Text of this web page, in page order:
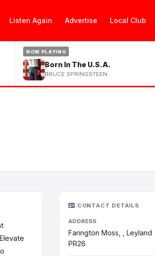
Listen Again Advertise Local Club
NOW PLAYING
Born In The U.S.A.
BRUCE SPRINGSTEEN
CONTACT DETAILS
ADDRESS
Farington Moss, , Leyland
PR26